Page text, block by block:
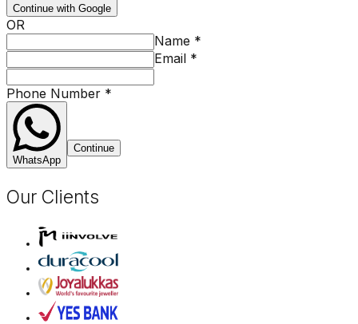
Continue with Google
OR
Name *
Email *
Phone Number *
WhatsApp
Continue
Our Clients